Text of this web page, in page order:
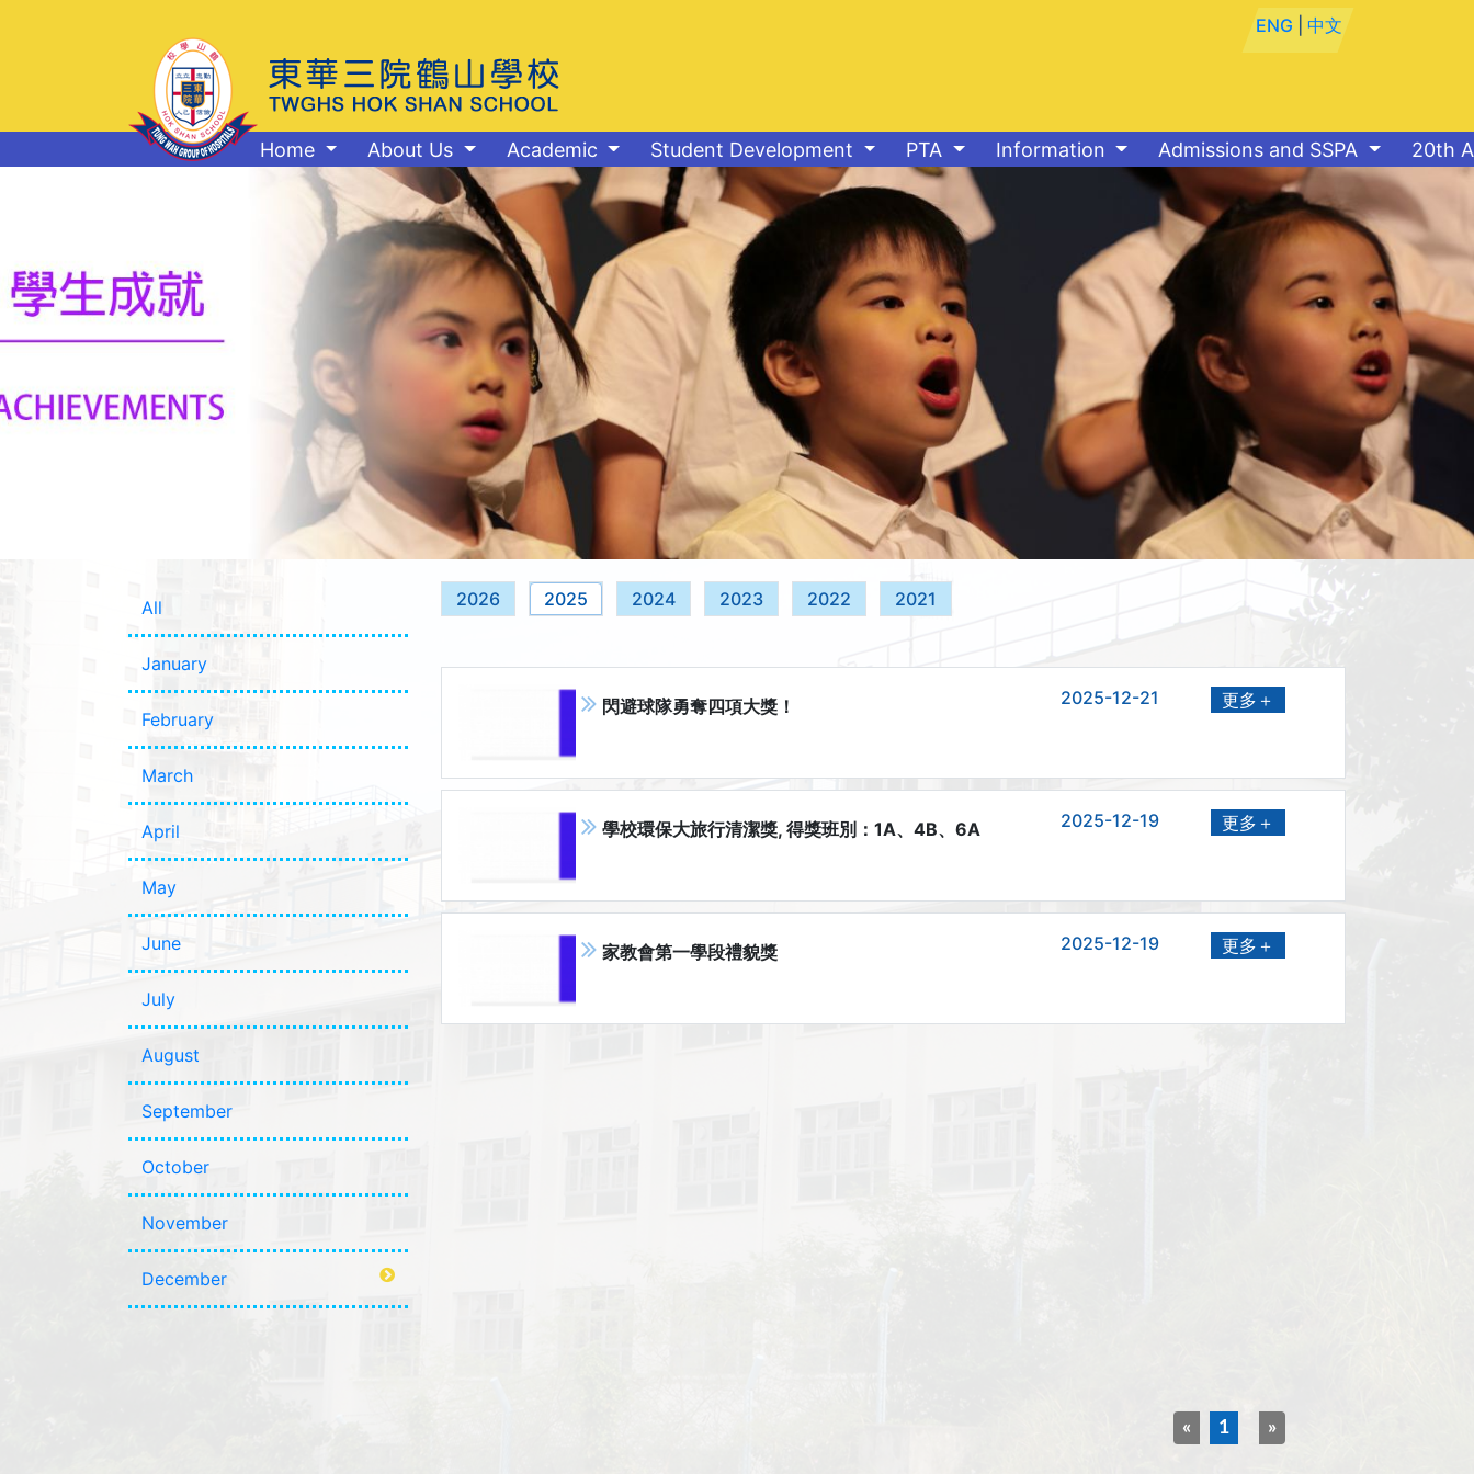
ENG |中文
Home About Us Academic Student Development PTA Information Admissions and SSPA 20th
All
January
February
March
April
May
June
July
August
September
October
November
December
2026 2025 2024 2023 2022 2021
閃避球隊勇奪四項大獎！ 2025-12-21 更多＋
學校環保大旅行清潔獎, 得獎班別：1A、4B、6A 2025-12-19 更多＋
家教會第一學段禮貌獎 2025-12-19 更多＋
« 1 »